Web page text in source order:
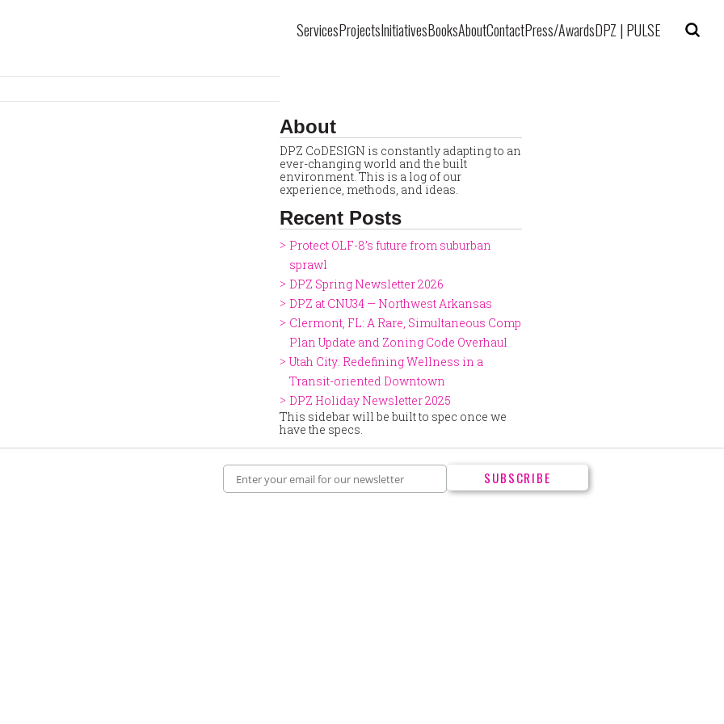
ServicesProjectsInitiativesBooksAboutContactPress/AwardsDPZ | PULSE
About
DPZ CoDESIGN is constantly adapting to an
ever-changing world and the built
environment. This is a log of our
experience, methods, and ideas.
Recent Posts
Protect OLF-8’s future from suburban
sprawl
DPZ Spring Newsletter 2026
DPZ at CNU34 — Northwest Arkansas
Clermont, FL: A Rare, Simultaneous Comp
Plan Update and Zoning Code Overhaul
Utah City: Redefining Wellness in a
Transit-oriented Downtown
DPZ Holiday Newsletter 2025
This sidebar will be built to spec once we
have the specs.